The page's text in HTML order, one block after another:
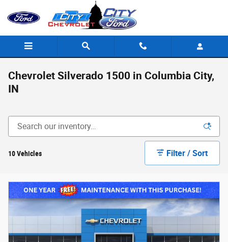
Chevrolet Silverado 1500 in Columbia City,
IN
10 Vehicles Filter / Sort